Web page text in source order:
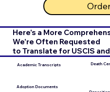
Here's a More
We're Often Requested
to Translate for USCIS
Academic Transcripts
Adoption Documents
Death